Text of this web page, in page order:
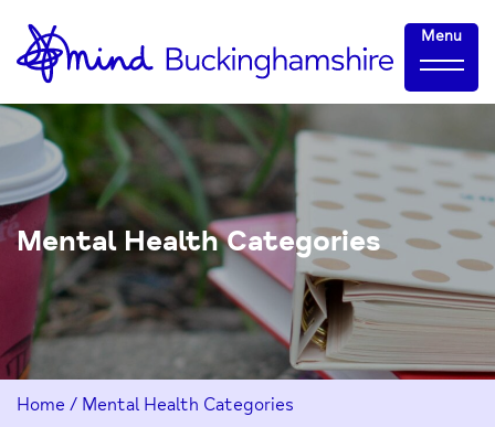
Skip
to
Content
Home-
link
Menu
Mental Health Categories
Home / Mental Health Categories